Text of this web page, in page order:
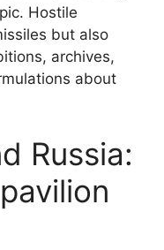
Hostile
but also
archives,
about
Russia: